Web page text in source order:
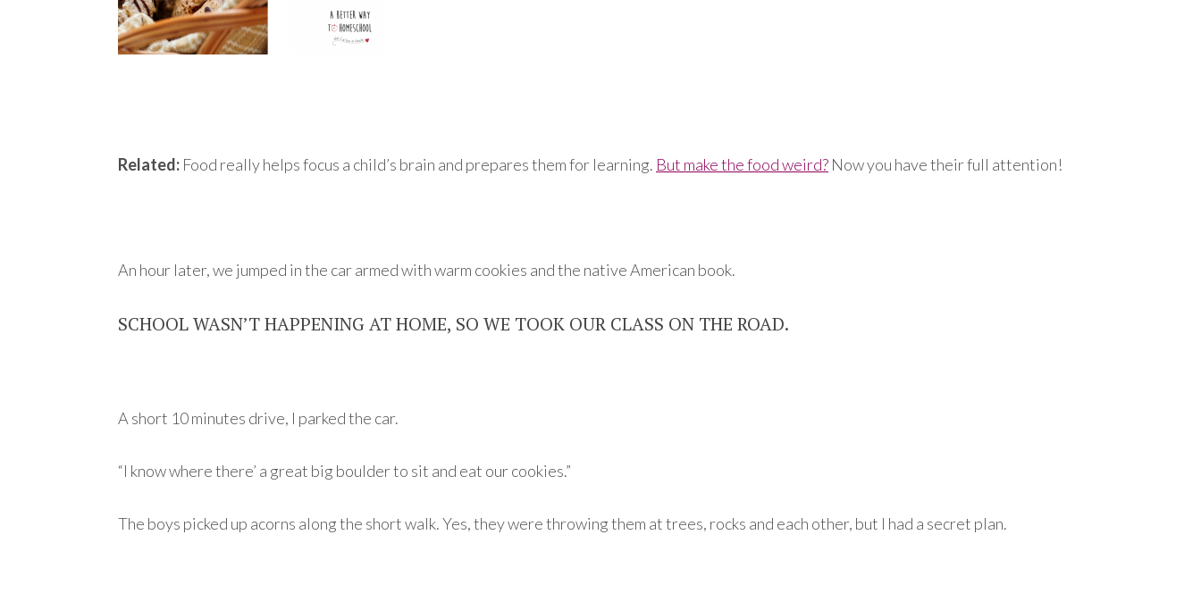
Related: Food really helps focus a child’s brain and prepares them for learning. But make the food weird? Now you have their full attention!
An hour later, we jumped in the car armed with warm cookies and the native American book.
SCHOOL WASN’T HAPPENING AT HOME, SO WE TOOK OUR CLASS ON THE ROAD.
A short 10 minutes drive, I parked the car.
“I know where there’ a great big boulder to sit and eat our cookies.”
The boys picked up acorns along the short walk. Yes, they were throwing them at trees, rocks and each other, but I had a secret plan.